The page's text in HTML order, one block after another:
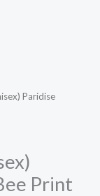
Paridise
Print